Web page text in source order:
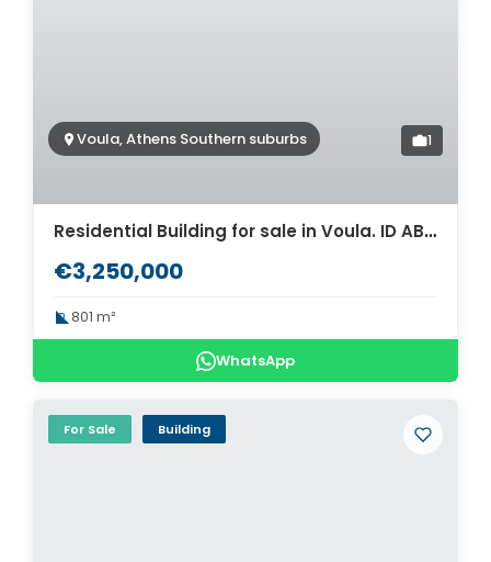
Voula, Athens Southern suburbs 1
Residential Building for sale in Voula. ID AB-1540
€3,250,000
801 m²
WhatsApp
For Sale Building